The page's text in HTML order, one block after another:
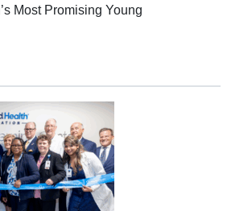
Most Promising Young